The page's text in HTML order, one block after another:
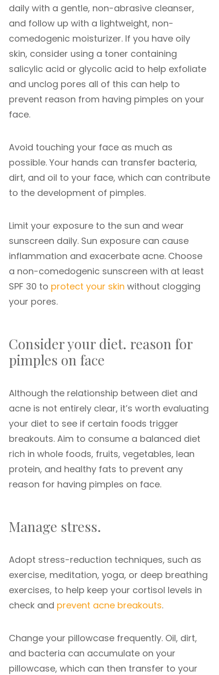
daily with a gentle, non-abrasive cleanser,
and follow up with a lightweight, non-
comedogenic moisturizer. If you have oily
skin, consider using a toner containing
salicylic acid or glycolic acid to help exfoliate
and unclog pores all of this can help to
prevent reason from having pimples on your
face.
Avoid touching your face as much as
possible. Your hands can transfer bacteria,
dirt, and oil to your face, which can contribute
to the development of pimples.
Limit your exposure to the sun and wear
sunscreen daily. Sun exposure can cause
inflammation and exacerbate acne. Choose
a non-comedogenic sunscreen with at least
SPF 30 to protect your skin without clogging
your pores.
Consider your diet. reason for
pimples on face
Although the relationship between diet and
acne is not entirely clear, it’s worth evaluating
your diet to see if certain foods trigger
breakouts. Aim to consume a balanced diet
rich in whole foods, fruits, vegetables, lean
protein, and healthy fats to prevent any
reason for having pimples on face.
Manage stress.
Adopt stress-reduction techniques, such as
exercise, meditation, yoga, or deep breathing
exercises, to help keep your cortisol levels in
check and prevent acne breakouts.
Change your pillowcase frequently. Oil, dirt,
and bacteria can accumulate on your
pillowcase, which can then transfer to your